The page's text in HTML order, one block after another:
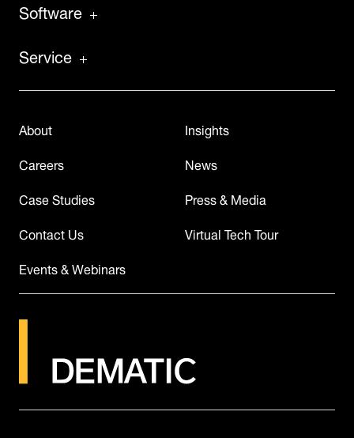
Software
Service
About
Careers
Case Studies
Contact Us
Events & Webinars
Insights
News
Press & Media
Virtual Tech Tour